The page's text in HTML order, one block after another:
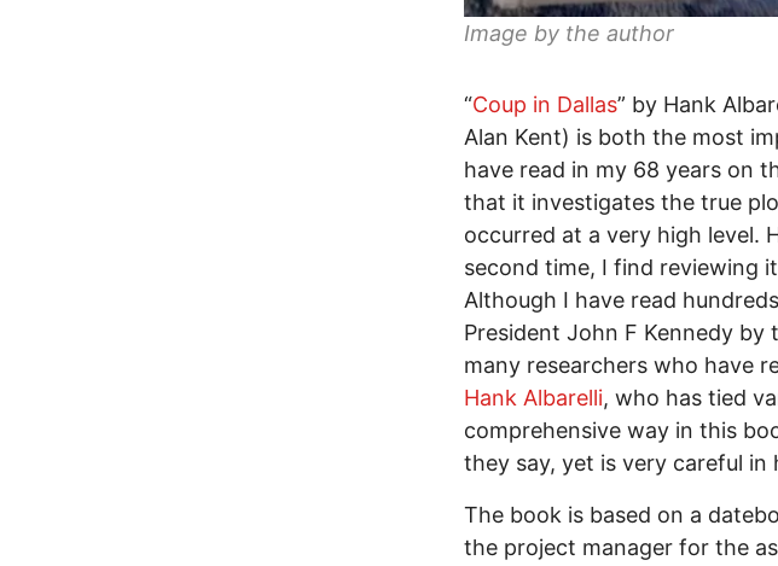
Image by the author
“Coup in Dallas” by Hank
Alan Kent) is both the most
have read in my 68 years on
that it investigates the true
occurred at a very high level.
second time, I find reviewing
Although I have read
President John F Kennedy
many researchers who have
Hank Albarelli, who has tied
comprehensive way in this
they say, yet is very careful in
The book is based on a
the project manager for the